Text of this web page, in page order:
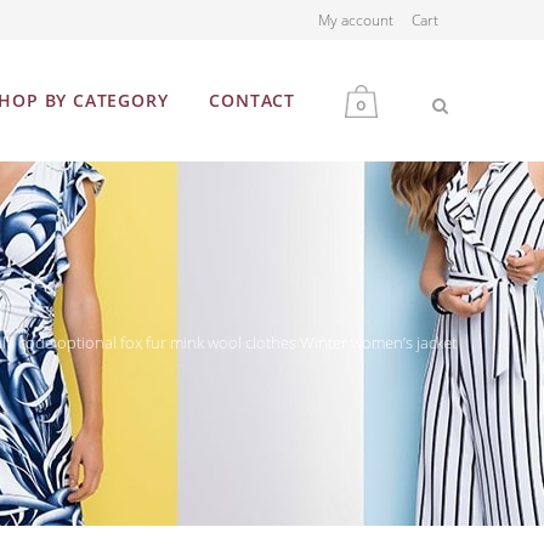
My account Cart
0
BY CATEGORY CONTACT
code optional fox fur mink wool clothes Winter women’s jacket